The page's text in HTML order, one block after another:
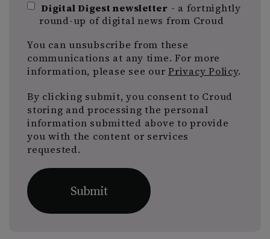
Digital Digest newsletter - a fortnightly
round-up of digital news from Croud
You can unsubscribe from these
communications at any time. For more
information, please see our Privacy Policy.
By clicking submit, you consent to Croud
storing and processing the personal
information submitted above to provide
you with the content or services
requested.